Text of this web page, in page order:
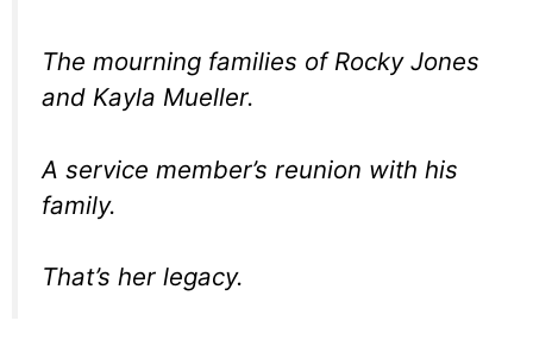
The mourning families of Rocky Jones
and Kayla Mueller.
A service member’s reunion with his
family.
That’s her legacy.